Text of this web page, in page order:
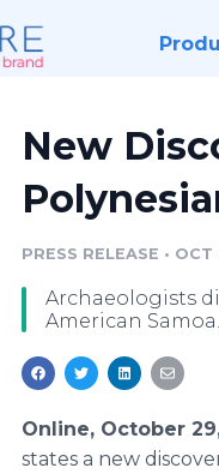
New
PRESS RELEASE • OCT
Archaeologists
American Samoa.
Online, October
states a new